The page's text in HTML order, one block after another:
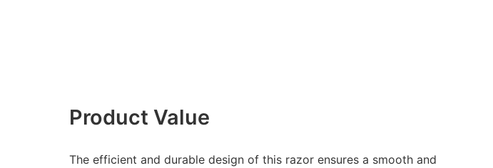
Product Value
The efficient and durable design of this razor ensures a smooth and